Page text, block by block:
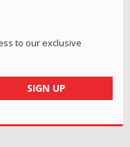
to our exclusive
SIGN UP